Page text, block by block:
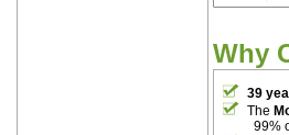
Why
39
The
99%